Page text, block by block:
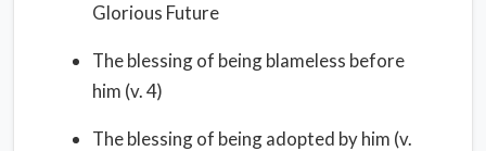
Glorious Future
The blessing of being blameless before
him (v. 4)
The blessing of being adopted by him (v.